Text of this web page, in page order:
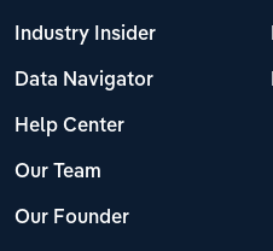
Industry Insider
Data Navigator
Help Center
Our Team
Our Founder